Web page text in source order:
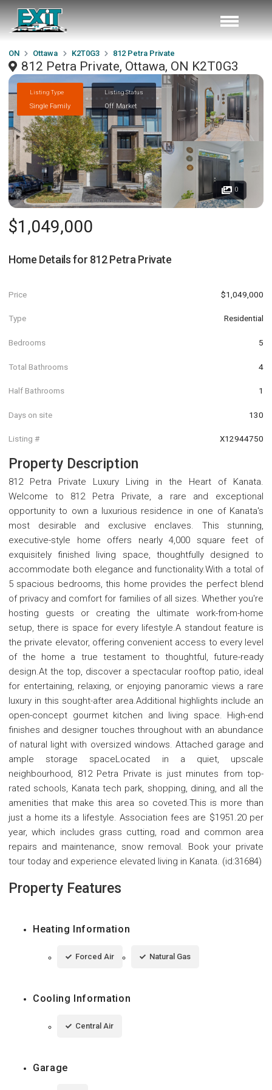
ON Ottawa K2T0G3 812 Petra Private
812 Petra Private, Ottawa, ON K2T0G3
Listing Type
Single Family
Listing Status
Off Market
0
$1,049,000
Home Details for 812 Petra Private
Price $1,049,000
Type Residential
Bedrooms 5
Total Bathrooms 4
Half Bathrooms 1
Days on site 130
Listing # X12944750
Property Description
812 Petra Private Luxury Living in the Heart of Kanata.
Welcome to 812 Petra Private, a rare and exceptional
opportunity to own a luxurious residence in one of Kanata's
most desirable and exclusive enclaves. This stunning,
executive-style home offers nearly 4,000 square feet of
exquisitely finished living space, thoughtfully designed to
accommodate both elegance and functionality.With a total of
5 spacious bedrooms, this home provides the perfect blend
of privacy and comfort for families of all sizes. Whether you're
hosting guests or creating the ultimate work-from-home
setup, there is space for every lifestyle.A standout feature is
the private elevator, offering convenient access to every level
of the home a true testament to thoughtful, future-ready
design.At the top, discover a spectacular rooftop patio, ideal
for entertaining, relaxing, or enjoying panoramic views a rare
luxury in this sought-after area.Additional highlights include an
open-concept gourmet kitchen and living space. High-end
finishes and designer touches throughout with an abundance
of natural light with oversized windows. Attached garage and
ample storage spaceLocated in a quiet, upscale
neighbourhood, 812 Petra Private is just minutes from top-
rated schools, Kanata tech park, shopping, dining, and all the
amenities that make this area so coveted.This is more than
just a home its a lifestyle. Association fees are $1951.20 per
year, which includes grass cutting, road and common area
repairs and maintenance, snow removal. Book your private
tour today and experience elevated living in Kanata. (id:31684)
Property Features
Heating Information
Forced Air Natural Gas
Cooling Information
Central Air
Garage